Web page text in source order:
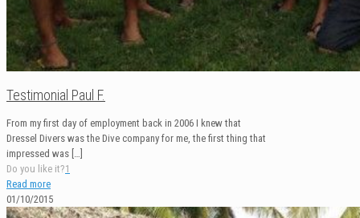
Testimonial Paul F.
From my first day of employment back in 2006 I knew that
Dressel Divers was the Dive company for me, the first thing that
impressed was […]
Do you like it?1
Read more
01/10/2015